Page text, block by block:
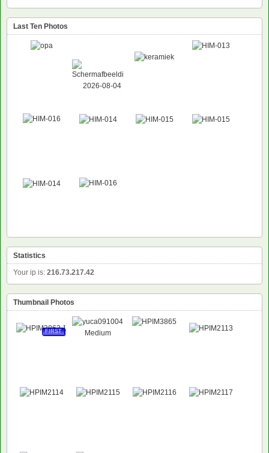
Last Ten Photos
Statistics
Your ip is: 216.73.217.42
Thumbnail Photos
FIRST